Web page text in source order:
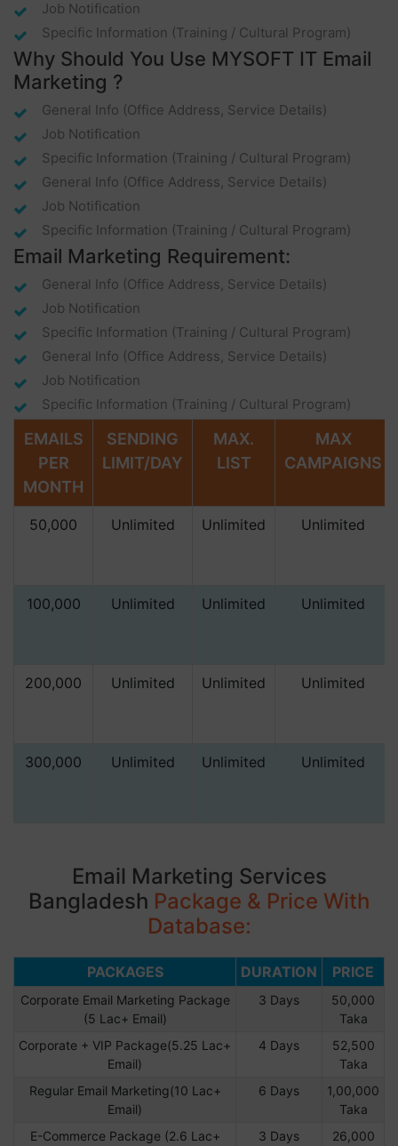
Job Notification
Specific Information (training / Cultural Program)
Why Should You Use MYSOFT IT Email
Marketing ?
General Info (office Address, Service Details)
Job Notification
Specific Information (training / Cultural Program)
General Info (office Address, Service Details)
Job Notification
Specific Information (training / Cultural Program)
Email Marketing Requirement:
General Info (office Address, Service Details)
Job Notification
Specific Information (training / Cultural Program)
General Info (office Address, Service Details)
Job Notification
Specific Information (training / Cultural Program)
EMAILS
PER
MONTH
SENDING
LIMIT/DAY
MAX.
LIST
MAX
CAMPAIGNS
50,000 Unlimited Unlimited Unlimited
100,000 Unlimited Unlimited Unlimited
200,000 Unlimited Unlimited Unlimited
300,000 Unlimited Unlimited Unlimited
Email Marketing Services
Bangladesh Package & Price With
Database:
PACKAGES DURATION PRICE
Corporate Email Marketing Package
(5 Lac+ Email)
3 Days
50,000
Taka
Corporate + VIP Package(5.25 Lac+
Email)
4 Days
52,500
Taka
Regular Email Marketing(10 Lac+
Email)
6 Days
1,00,000
Taka
E-Commerce Package (2.6 Lac+
3 Days
26,000